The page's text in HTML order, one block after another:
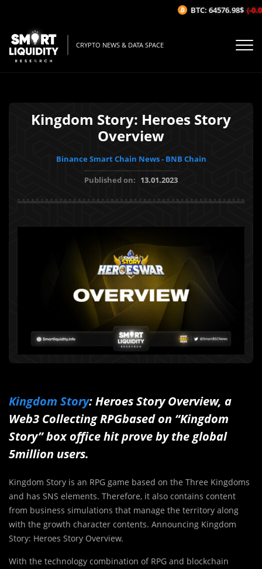
CRYPTO NEWS & DATA SPACE
Kingdom Story: Heroes Story
Overview
Binance Smart Chain News - BNB Chain
Published on: 13.01.2023
Kingdom Story: Heroes Story Overview, a
Web3 Collecting RPGbased on “Kingdom
Story” box office hit prove by the global
5million users.
Kingdom Story is an RPG game based on the Three Kingdoms
and has SNS elements. Therefore, it also contains content
from business simulations that manage the territory along
with the growth character contents. Announcing Kingdom
Story: Heroes Story Overview.
With the technology combination of RPG and blockchain
BTC: 64576.98$ (-